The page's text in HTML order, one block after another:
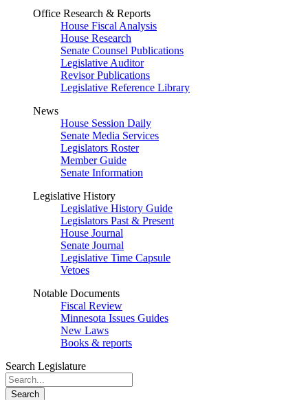
Office Research & Reports
House Fiscal Analysis
House Research
Senate Counsel Publications
Legislative Auditor
Revisor Publications
Legislative Reference Library
News
House Session Daily
Senate Media Services
Legislators Roster
Member Guide
Senate Information
Legislative History
Legislative History Guide
Legislators Past & Present
House Journal
Senate Journal
Legislative Time Capsule
Vetoes
Notable Documents
Fiscal Review
Minnesota Issues Guides
New Laws
Books & reports
Search Legislature
Search